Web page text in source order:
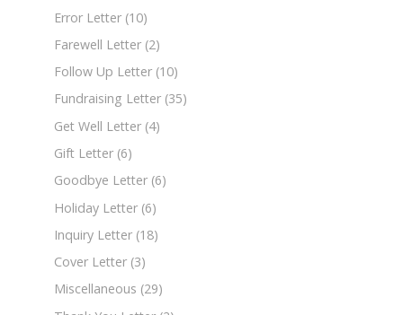
Error Letter (10)
Farewell Letter (2)
Follow Up Letter (10)
Fundraising Letter (35)
Get Well Letter (4)
Gift Letter (6)
Goodbye Letter (6)
Holiday Letter (6)
Inquiry Letter (18)
Cover Letter (3)
Miscellaneous (29)